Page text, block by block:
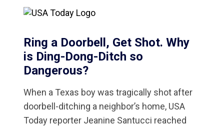
Ring a Doorbell, Get Shot. Why
is Ding-Dong-Ditch so
Dangerous?
When a Texas boy was tragically shot after
doorbell-ditching a neighbor’s home, USA
Today reporter Jeanine Santucci reached